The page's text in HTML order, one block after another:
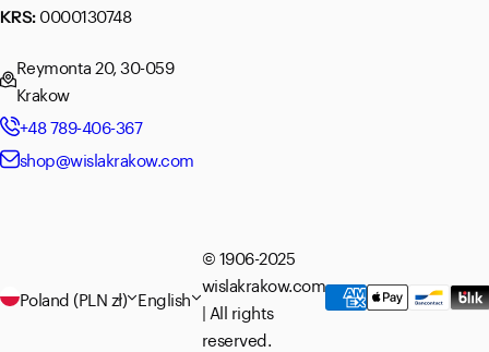
KRS:0000130748
Reymonta 20, 30-059
Krakow
+48 789-406-367
shop@wislakrakow.com
Poland (PLN zł) English
© 1906-2025
wislakrakow.com
| All rights
reserved.